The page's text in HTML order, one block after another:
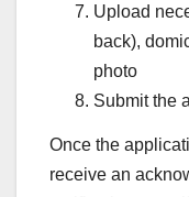
Upload
back),
photo
Submit the
Once the
receive an